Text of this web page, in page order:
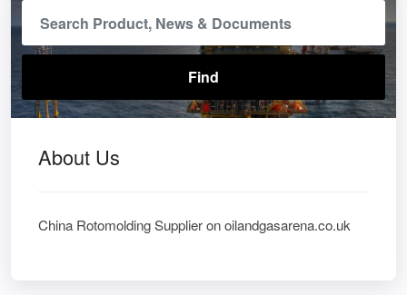
About Us
China Rotomolding Supplier on oilandgasarena.co.uk